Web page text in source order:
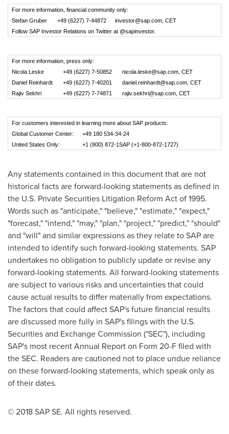
For more information, financial community only:
Stefan Gruber
+49 (6227) 7-44872 investor@sap.com , CET
Follow SAP Investor Relations on Twitter at @sapinvestor.
For more information, press only:
Nicola Leske
+49 (6227) 7-50852 nicola.leske@sap.com , CET
Daniel Reinhardt
+49 (6227) 7-40201 daniel.reinhardt@sap.com , CET
Rajiv Sekhri
+49 (6227) 7-74871 rajiv.sekhri@sap.com , CET
For customers interested in learning more about SAP products:
Global Customer Center:
+49 180 534-34-24
United States Only:
+1 (800) 872-1SAP (+1-800-872-1727)
Any statements contained in this document that are not
historical facts are forward-looking statements as defined in
the U.S. Private Securities Litigation Reform Act of 1995.
Words such as "anticipate," "believe," "estimate," "expect,"
"forecast," "intend," "may," "plan," "project," "predict," "should"
and "will" and similar expressions as they relate to SAP are
intended to identify such forward-looking statements. SAP
undertakes no obligation to publicly update or revise any
forward-looking statements. All forward-looking statements
are subject to various risks and uncertainties that could
cause actual results to differ materially from expectations.
The factors that could affect SAP's future financial results
are discussed more fully in SAP's filings with the U.S.
Securities and Exchange Commission ("SEC"), including
SAP's most recent Annual Report on Form 20-F filed with
the SEC. Readers are cautioned not to place undue reliance
on these forward-looking statements, which speak only as
of their dates.
© 2018 SAP SE. All rights reserved.